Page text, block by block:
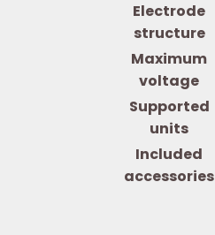
Electrode
structure
Maximum
voltage
Supported
units
Included
accessories